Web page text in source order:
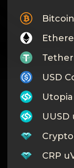
Wiki
FAQ
Sitemap
Tether
USD
Utopia
CRP